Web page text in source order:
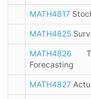
MATH4817
MATH4825
MATH4826
Forecasting
MATH4827